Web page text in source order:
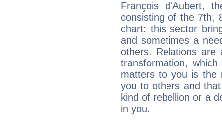
François d'Aubert,
consisting of the 7th,
chart: this sector
and sometimes a
others. Relations are
transformation,
matters to you is the
you to others and
kind of rebellion or a
in you.